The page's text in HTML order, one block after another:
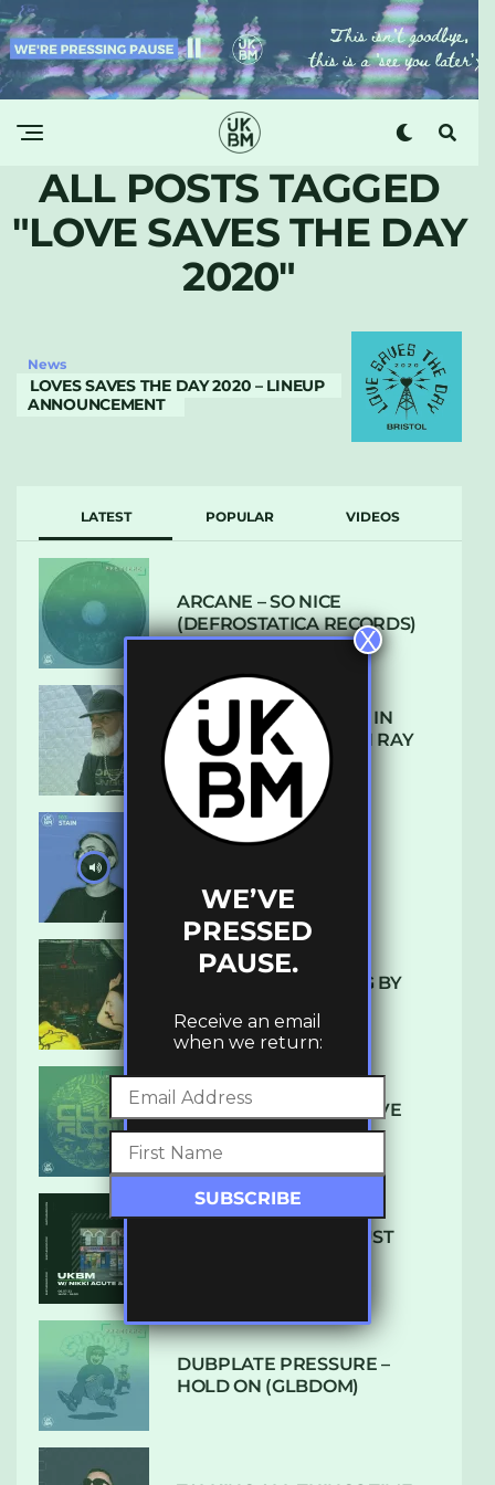
ALL POSTS TAGGED
"LOVE SAVES THE DAY
2020"
News
LOVES SAVES THE DAY 2020 – LINEUP
ANNOUNCEMENT
LATEST POPULAR VIDEOS
ARCANE – SO NICE
(DEFROSTATICA RECORDS)
THE REST IS HISTORY: IN
CONVERSATION WITH RAY
KEITH
10 TRACKS I’M LOVING BY
DENHAM AUDIO – U GIVE
ME (CLUB GLOW)
SUBTLE RADIO: AUGUST
DUBPLATE PRESSURE –
HOLD ON (GLBDOM)
WE’VE
PRESSED
PAUSE.
Receive an email
when we return:
X